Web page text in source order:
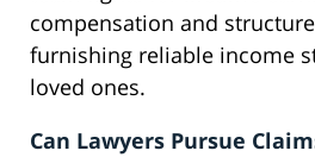
compensation and
furnishing reliable income
loved ones.
Can Lawyers Pursue